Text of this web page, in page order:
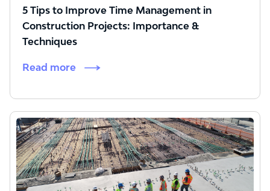
5 Tips to Improve Time Management in
Construction Projects: Importance &
Techniques
Read more